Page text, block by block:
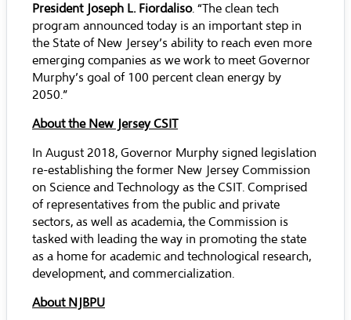
President Joseph L. Fiordaliso. “The clean tech
program announced today is an important step in
the State of New Jersey’s ability to reach even more
emerging companies as we work to meet Governor
Murphy’s goal of 100 percent clean energy by
2050.”
About the New Jersey CSIT
In August 2018, Governor Murphy signed legislation
re-establishing the former New Jersey Commission
on Science and Technology as the CSIT. Comprised
of representatives from the public and private
sectors, as well as academia, the Commission is
tasked with leading the way in promoting the state
as a home for academic and technological research,
development, and commercialization.
About NJBPU